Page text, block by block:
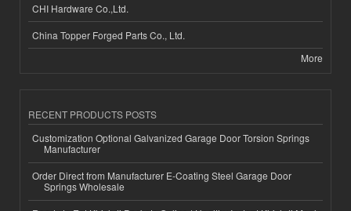
CHI Hardware Co.,Ltd.
China Topper Forged Parts Co., Ltd.
More
RECENT PRODUCTS POSTS
Customization Optional Galvanized Garage Door Torsion Springs
Manufacturer
Order Direct from Manufacturer E-Coating Steel Garage Door
Springs Wholesale